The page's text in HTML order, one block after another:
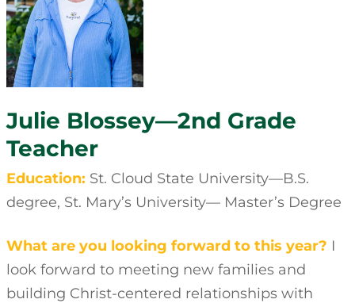
Julie Blossey—2nd Grade
Teacher
Education: St. Cloud State University—B.S.
degree, St. Mary’s University— Master’s Degree
What are you looking forward to this year? I
look forward to meeting new families and
building Christ-centered relationships with